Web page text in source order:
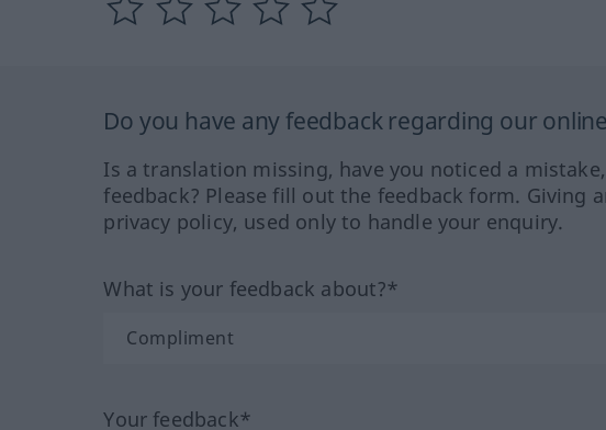
Do you have any feedback regarding our
Is a translation missing, have you noticed a
feedback? Please fill out the feedback form. Giving
privacy policy, used only to handle your enquiry.
What is your feedback about?*
Your feedback*